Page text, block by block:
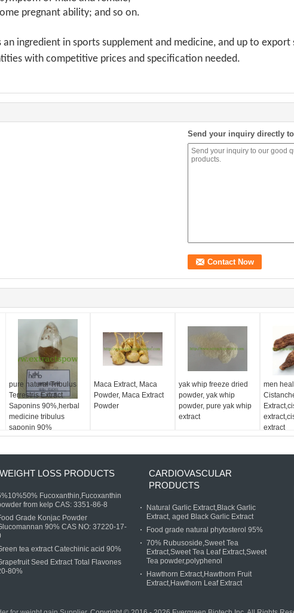
pregnant ability; and so on.
ingredient in sports supplement and medicine, and up to export
with competitive prices and specification needed.
Send your inquiry directly
pure natural Tribulus
Terrestris Extract
Saponins 90%,herbal
medicine tribulus
saponin 90%
Maca Extract, Maca
Powder, Maca Extract
Powder
yak whip freeze dried
powder, yak whip
powder, pure yak whip
extract
men
extract
WEIGHT LOSS PRODUCTS
Fucoxanthin,Fucoxanthin
from kelp CAS: 3351-86-8
Grade Konjac Powder
90% CAS NO: 37220-17-
tea extract Catechinic acid 90%
Seed Extract Total Flavones
80%
CARDIOVASCULAR
PRODUCTS
Natural Garlic Extract,Black Garlic
Extract, aged Black Garlic Extract
Food grade natural phytosterol 95%
70% Rubusoside,Sweet Tea
Extract,Sweet Tea Leaf Extract,Sweet
Tea powder,polyphenol
Hawthorn Extract,Hawthorn Fruit
Extract,Hawthorn Leaf Extract